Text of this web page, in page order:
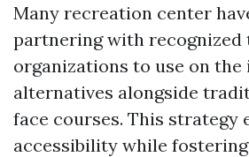
Many recreation center
partnering with recognized
organizations to use on
alternatives alongside
face courses. This strategy
accessibility while